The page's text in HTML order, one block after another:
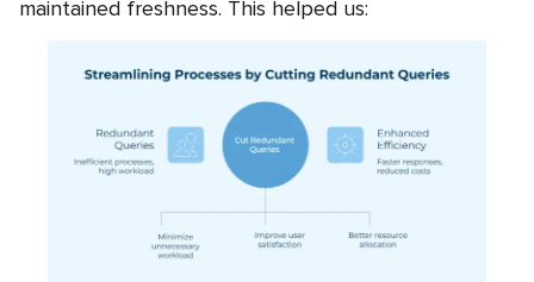
maintained freshness. This helped us: